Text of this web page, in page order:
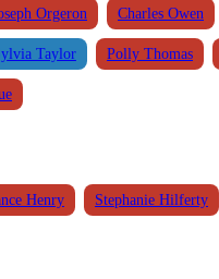
Orgeron Charles Owen
Taylor Polly Thomas
Henry Stephanie Hilferty